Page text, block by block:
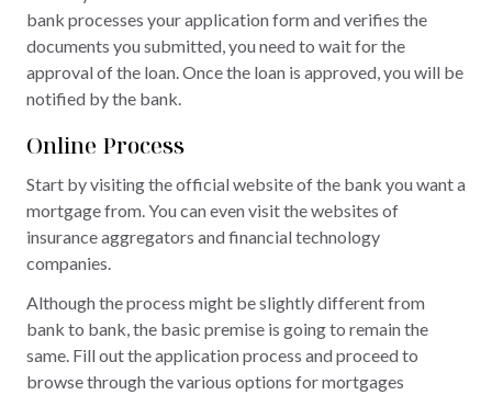
bank processes your application form and verifies the
documents you submitted, you need to wait for the
approval of the loan. Once the loan is approved, you will be
notified by the bank.
Online Process
Start by visiting the official website of the bank you want a
mortgage from. You can even visit the websites of
insurance aggregators and financial technology
companies.
Although the process might be slightly different from
bank to bank, the basic premise is going to remain the
same. Fill out the application process and proceed to
browse through the various options for mortgages